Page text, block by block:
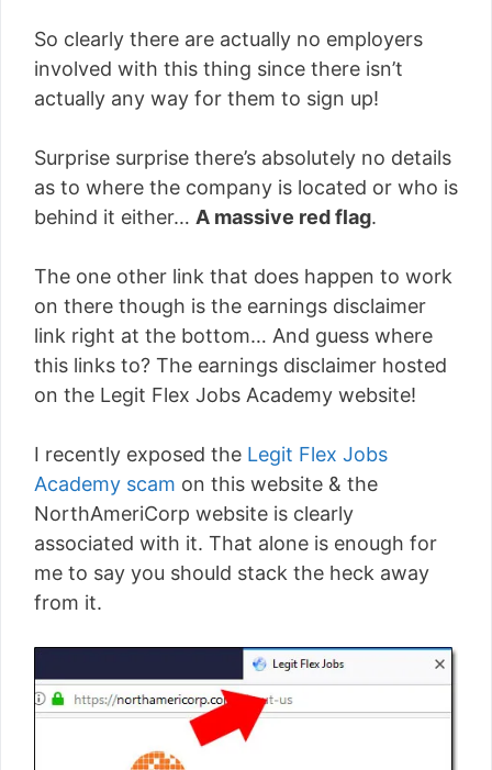
So clearly there are actually no employers
involved with this thing since there isn’t
actually any way for them to sign up!
Surprise surprise there’s absolutely no details
as to where the company is located or who is
behind it either… A massive red flag.
The one other link that does happen to work
on there though is the earnings disclaimer
link right at the bottom… And guess where
this links to? The earnings disclaimer hosted
on the Legit Flex Jobs Academy website!
I recently exposed the Legit Flex Jobs
Academy scam on this website & the
NorthAmeriCorp website is clearly
associated with it. That alone is enough for
me to say you should stack the heck away
from it.